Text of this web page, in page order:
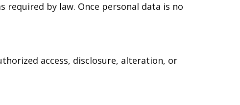
by law. Once personal data is no
access, disclosure, alteration, or